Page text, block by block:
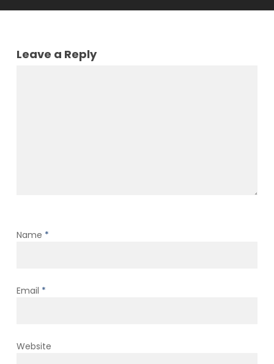
Leave a Reply
Name *
Email *
Website